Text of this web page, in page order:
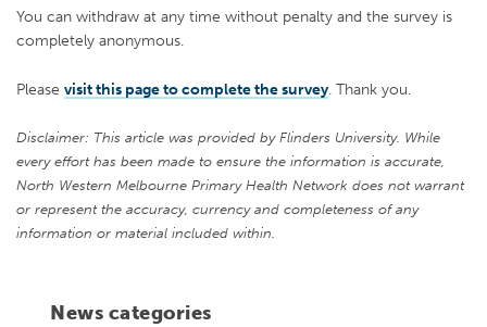
News categories
You can withdraw at any time without penalty and the survey is
completely anonymous.
Please visit this page to complete the survey. Thank you.
Disclaimer: This article was provided by Flinders University. While
every effort has been made to ensure the information is accurate,
North Western Melbourne Primary Health Network does not warrant
or represent the accuracy, currency and completeness of any
information or material included within.